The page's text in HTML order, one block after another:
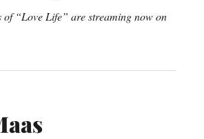
of “Love Life” are streaming now on